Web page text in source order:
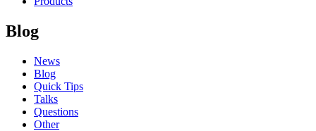
Blog
News
Blog
Quick Tips
Talks
Questions
Other